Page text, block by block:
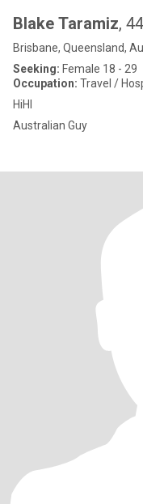
Blake Taramiz, 44
Brisbane, Queensland,
Seeking: Female 18 - 29
Occupation: Travel /
HiHI
Australian Guy